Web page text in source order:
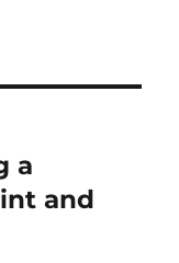
a
and